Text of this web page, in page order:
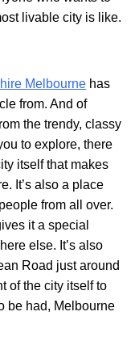
livable city is like.
Melbourne has
from. And of
the trendy, classy
to explore, there
itself that makes
It’s also a place
from all over.
it a special
else. It’s also
Road just around
of the city itself to
be had, Melbourne